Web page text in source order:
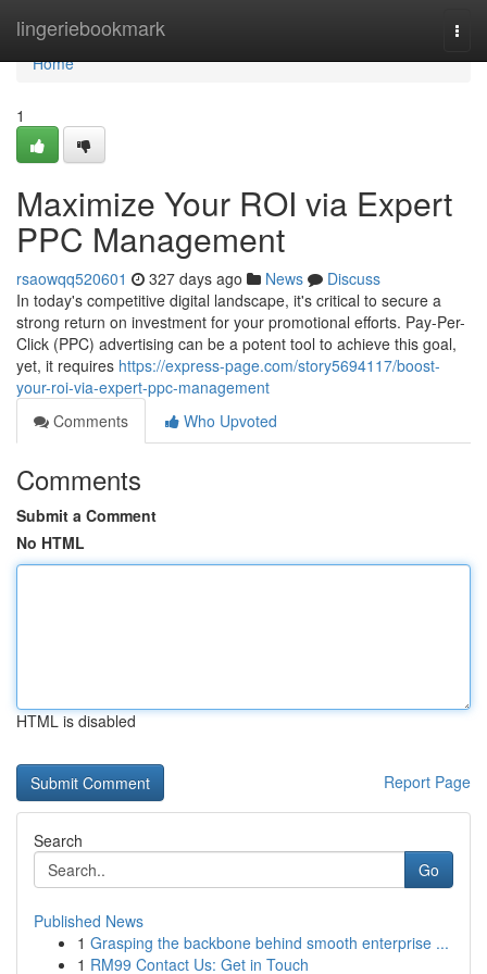
lingeriebookmark
Home
Home
1
Maximize Your ROI via Expert
PPC Management
rsaowqq520601 327 days ago News
Discuss
In today's competitive digital landscape, it's critical to secure a
strong return on investment for your promotional efforts. Pay-Per-
Click (PPC) advertising can be a potent tool to achieve this goal,
yet, it requires https://express-page.com/story5694117/boost-
your-roi-via-expert-ppc-management
Comments
Who Upvoted
Comments
Submit a Comment
No HTML
HTML is disabled
Report Page
Search
Go
Published News
1 Grasping the backbone behind smooth enterprise ...
1 RM99 Contact Us: Get in Touch